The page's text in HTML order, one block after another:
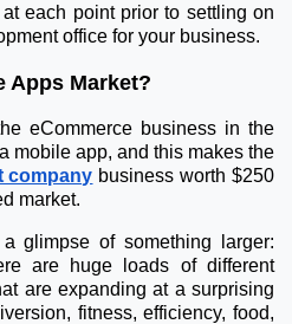
each point prior to settling on
office for your business.
Apps Market?
eCommerce business in the
mobile app, and this makes the
company business worth $250
market.
glimpse of something larger:
are huge loads of different
are expanding at a surprising
fitness, efficiency, food,